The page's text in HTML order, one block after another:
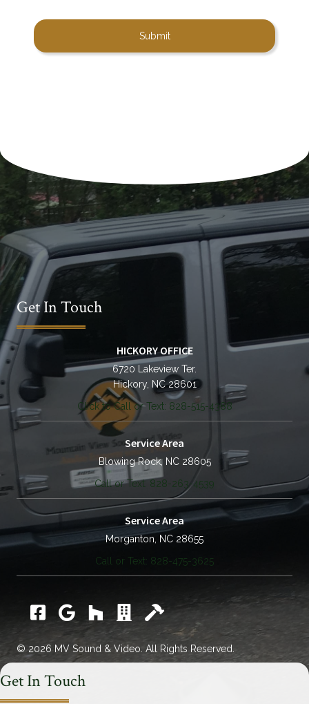
a
i
e
Get In Touch
HICKORY OFFICE
6720 Lakeview Ter.
Hickory, NC 28601
Click to Call or Text: 828-515-4388
Service Area
Blowing Rock, NC 28605
Call or Text: 828-263-4539
Service Area
Morganton, NC 28655
Call or Text: 828-475-3625
FacebookGoogle Houzz Catawba Chamber Commerce
Home Builders Assoc.
© 2026 MV Sound & Video. All Rights Reserved.
Get In Touch